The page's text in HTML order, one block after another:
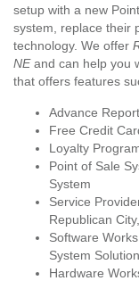
setup with a new
system, replace their
technology. We offer
NEand can help you
that offers features
Advance
Free Credit
Loyalty
Point of Sale
System
Service
Republican
Software
System
Hardware